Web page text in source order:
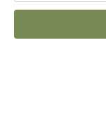
a
l